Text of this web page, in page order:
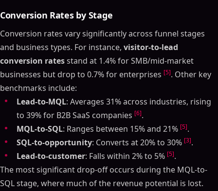
Conversion Rates by Stage
Conversion rates vary significantly across funnel stages
and business types. For instance, visitor-to-lead
conversion ratesstand at 1.4% for SMB/mid-market
businesses but drop to 0.7% for enterprises [5]. Other key
benchmarks include:
Lead-to-MQL: Averages 31% across industries, rising
to 39% for B2B SaaS companies [6].
MQL-to-SQL: Ranges between 15% and 21% [5].
SQL-to-opportunity: Converts at 20% to 30% [3].
Lead-to-customer: Falls within 2% to 5% [5].
The most significant drop-off occurs during the MQL-to-
SQL stage, where much of the revenue potential is lost.